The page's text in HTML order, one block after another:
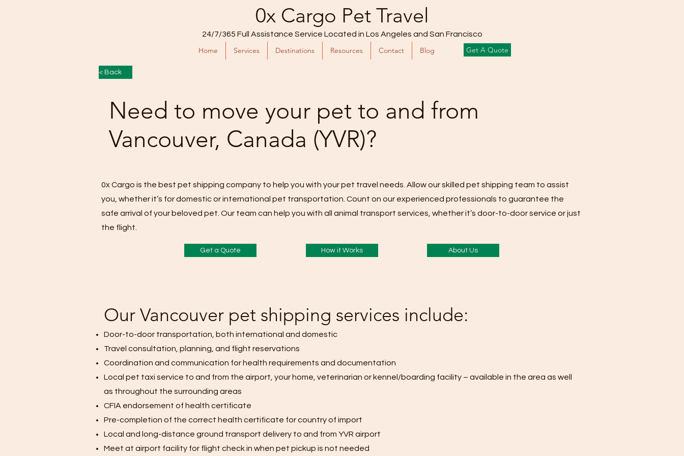
0x Cargo Pet Travel
24/7/365 Full Assistance Service Located in Los Angeles and San Francisco
Home Services Destinations Resources Contact Blog Get A Quote
< Back
Need to move your pet to and from
Vancouver, Canada (YVR)?
0x Cargo is the best pet shipping company to help you with your pet travel needs. Allow our skilled pet shipping team to assist
you, whether it’s for domestic or international pet transportation. Count on our experienced professionals to guarantee the
safe arrival of your beloved pet. Our team can help you with all animal transport services, whether it’s door-to-door service or just
the flight.
Get a Quote How it Works About Us
Our Vancouver pet shipping services include:
Door-to-door transportation, both international and domestic
Travel consultation, planning, and flight reservations
Coordination and communication for health requirements and documentation
Local pet taxi service to and from the airport, your home, veterinarian or kennel/boarding facility – available in the area as well
as throughout the surrounding areas
CFIA endorsement of health certificate
Pre-completion of the correct health certificate for country of import
Local and long-distance ground transport delivery to and from YVR airport
Meet at airport facility for flight check in when pet pickup is not needed